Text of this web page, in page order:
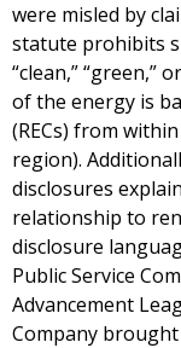
were misled by
statute prohibits
“clean,” “green,”
of the energy is
(RECs) from
region).
disclosures
relationship to
disclosure
Public Service
Advancement
Company